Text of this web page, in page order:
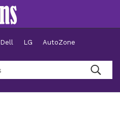
Dell LG AutoZone